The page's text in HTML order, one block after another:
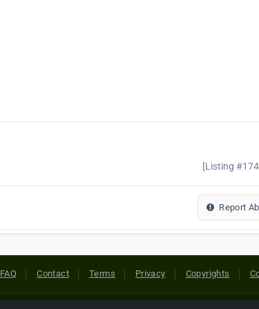
[Listing
Report
FAQ Contact Terms Privacy Copyrights